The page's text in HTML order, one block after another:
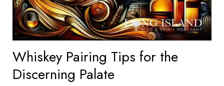
Whiskey Pairing Tips for the
Discerning Palate